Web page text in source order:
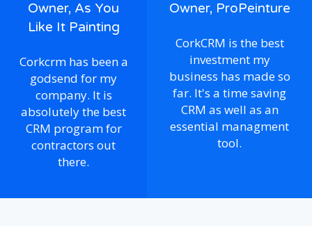
Owner, As You
Like It Painting
Corkcrm has been a
godsend for my
company. It is
absolutely the best
CRM program for
contractors out
there.
Owner, ProPeinture
CorkCRM is the best
investment my
business has made so
far. It's a time saving
CRM as well as an
essential managment
tool.